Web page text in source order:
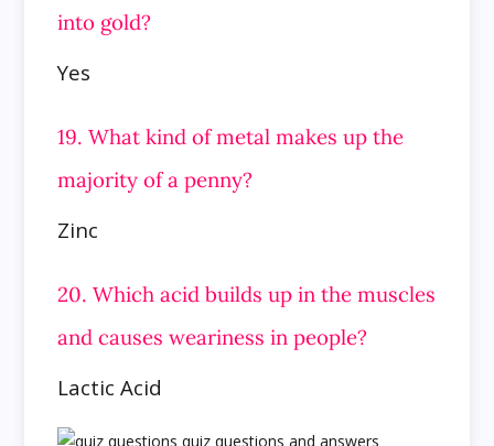
into gold?
Yes
19. What kind of metal makes up the
majority of a penny?
Zinc
20. Which acid builds up in the muscles
and causes weariness in people?
Lactic Acid